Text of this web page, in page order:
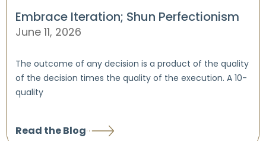
Embrace Iteration; Shun Perfectionism
June 11, 2026
The outcome of any decision is a product of the quality
of the decision times the quality of the execution. A 10-
quality
Read the Blog